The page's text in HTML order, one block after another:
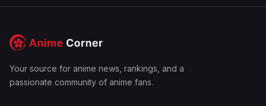
Your source for anime news, rankings, and a
passionate community of anime fans.